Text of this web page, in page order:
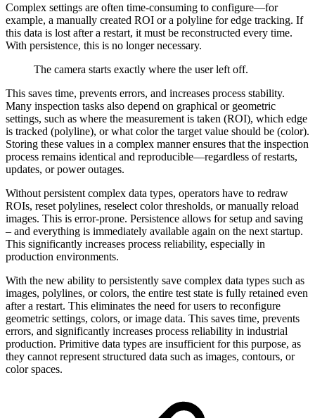
Complex settings are often time-consuming to configure—for
example, a manually created ROI or a polyline for edge tracking. If
this data is lost after a restart, it must be reconstructed every time.
With persistence, this is no longer necessary.
The camera starts exactly where the user left off.
This saves time, prevents errors, and increases process stability.
Many inspection tasks also depend on graphical or geometric
settings, such as where the measurement is taken (ROI), which edge
is tracked (polyline), or what color the target value should be (color).
Storing these values ​​in a complex manner ensures that the inspection
process remains identical and reproducible—regardless of restarts,
updates, or power outages.
Without persistent complex data types, operators have to redraw
ROIs, reset polylines, reselect color thresholds, or manually reload
images. This is error-prone. Persistence allows for setup and saving
– and everything is immediately available again on the next startup.
This significantly increases process reliability, especially in
production environments.
With the new ability to persistently save complex data types such as
images, polylines, or colors, the entire test state is fully retained even
after a restart. This eliminates the need for users to reconfigure
geometric settings, colors, or image data. This saves time, prevents
errors, and significantly increases process reliability in industrial
production. Primitive data types are insufficient for this purpose, as
they cannot represent structured data such as images, contours, or
color spaces.